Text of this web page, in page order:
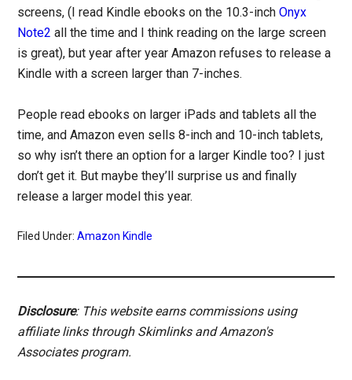
screens, (I read Kindle ebooks on the 10.3-inchOnyx
Note2 all the time and I think reading on the large screen
is great), but year after year Amazon refuses to release a
Kindle with a screen larger than 7-inches.
People read ebooks on larger iPads and tablets all the
time, and Amazon even sells 8-inch and 10-inch tablets,
so why isn’t there an option for a larger Kindle too? I just
don’t get it. But maybe they’ll surprise us and finally
release a larger model this year.
Filed Under:Amazon Kindle
Disclosure: This website earns commissions using
affiliate links through Skimlinks and Amazon's
Associates program.